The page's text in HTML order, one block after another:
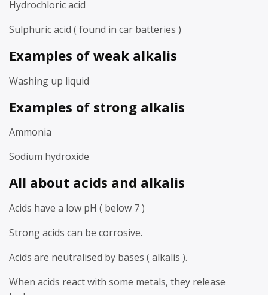
Hydrochloric acid
Sulphuric acid ( found in car batteries )
Examples of weak alkalis
Washing up liquid
Examples of strong alkalis
Ammonia
Sodium hydroxide
All about acids and alkalis
Acids have a low pH ( below 7 )
Strong acids can be corrosive.
Acids are neutralised by bases ( alkalis ).
When acids react with some metals, they release